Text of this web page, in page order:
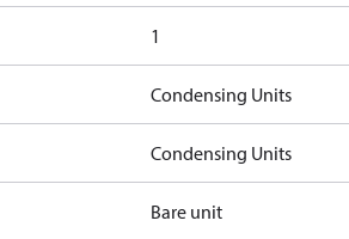
1
Condensing Units
Condensing Units
Bare unit